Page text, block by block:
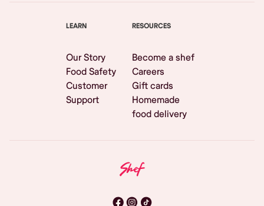
LEARN
Our Story
Food Safety
Customer
Support
RESOURCES
Become a shef
Careers
Gift cards
Homemade
food delivery